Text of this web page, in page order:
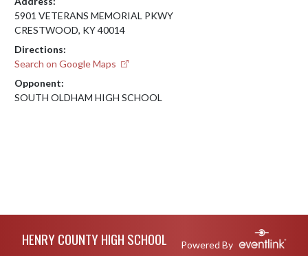
5901 VETERANS MEMORIAL PKWY
CRESTWOOD, KY 40014
Directions:
Search on Google Maps
Opponent:
SOUTH OLDHAM HIGH SCHOOL
HENRY COUNTY HIGH SCHOOL Powered By